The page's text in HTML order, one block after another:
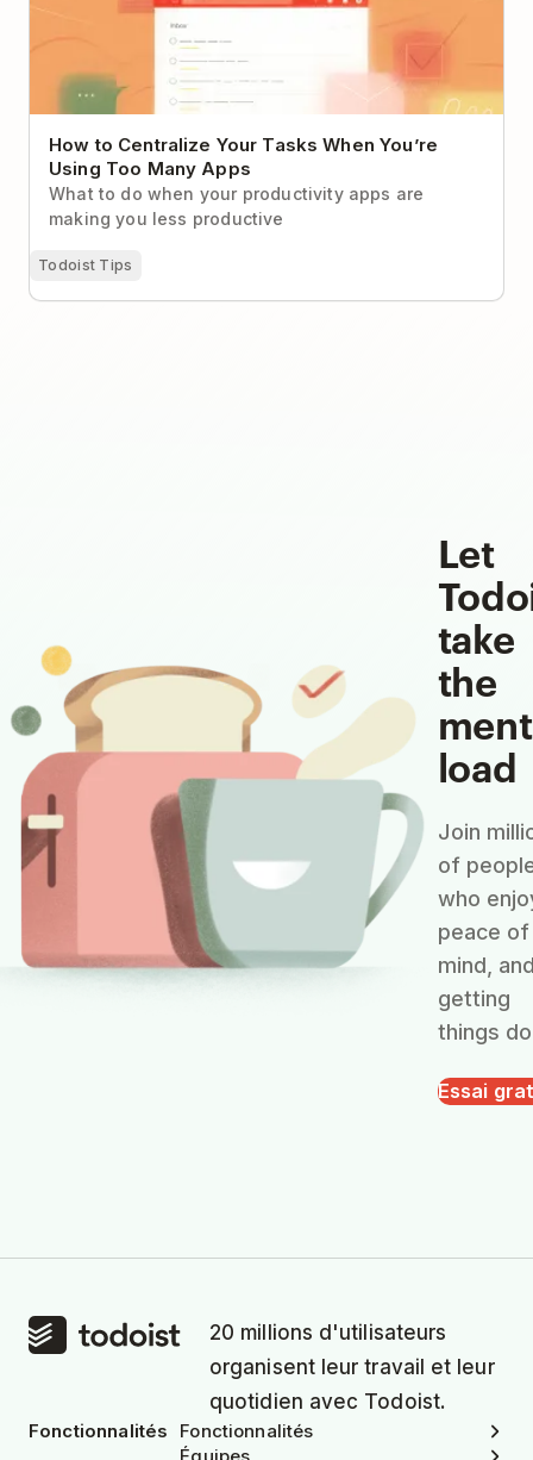
How to Centralize Your Tasks When You’re
Using Too Many Apps
What to do when your productivity apps are
making you less productive
Todoist Tips
Let
take
the
load
Join
of
who
peace of
mind,
getting
things
Essai
20 millions d'utilisateurs
organisent leur travail et leur
quotidien avec Todoist.
Fonctionnalités
Fonctionnalités